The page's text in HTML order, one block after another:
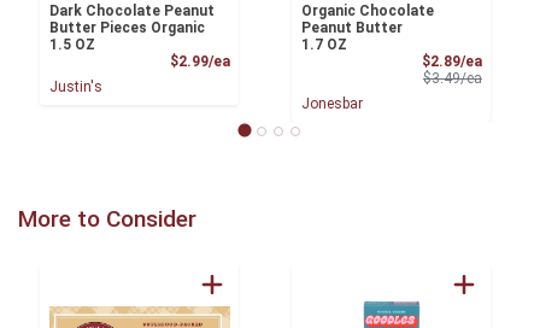
Dark Chocolate Peanut
Butter Pieces Organic
1.5 OZ
$2.99/eaProduct Price
Justin's
Organic Chocolate
Peanut Butter
1.7 OZ
$2.89/eaSale
$3.49/eaProduct
Jonesbar
More to Consider